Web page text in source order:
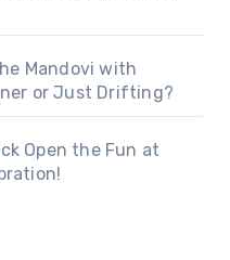
Mandovi with
or Just Drifting?
Open the Fun at